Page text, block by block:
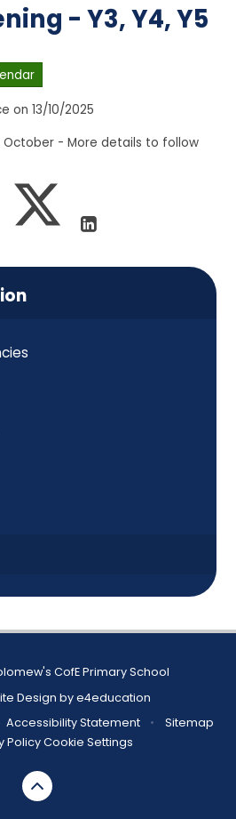
- Y3, Y4, Y5
on 13/10/2025
October - More details to follow
CofE Primary School
Design bye4education
Accessibility Statement •
Sitemap
PolicyCookie Settings